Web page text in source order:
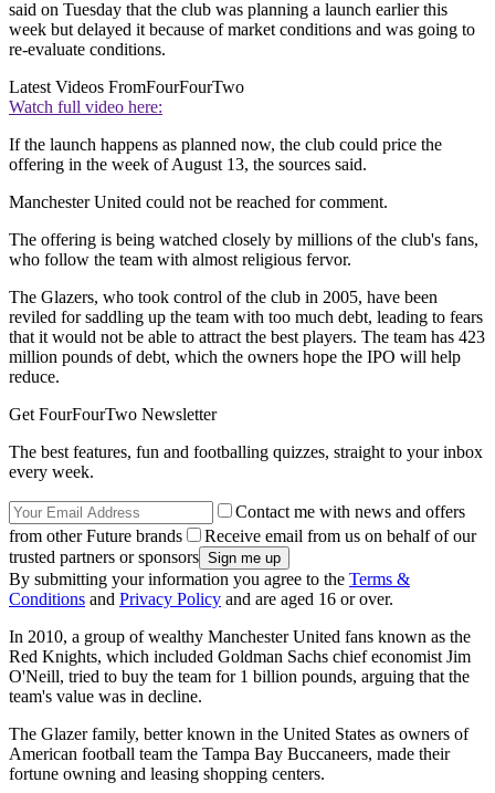
said on Tuesday that the club was planning a launch earlier this
week but delayed it because of market conditions and was going to
re-evaluate conditions.
Latest Videos FromFourFourTwo
Watch full video here:
If the launch happens as planned now, the club could price the
offering in the week of August 13, the sources said.
Manchester United could not be reached for comment.
The offering is being watched closely by millions of the club's fans,
who follow the team with almost religious fervor.
The Glazers, who took control of the club in 2005, have been
reviled for saddling up the team with too much debt, leading to fears
that it would not be able to attract the best players. The team has 423
million pounds of debt, which the owners hope the IPO will help
reduce.
Get FourFourTwo Newsletter
The best features, fun and footballing quizzes, straight to your inbox
every week.
Contact me with news and offers
from other Future brands
Receive email from us on behalf of our
trusted partners or sponsors
By submitting your information you agree to the Terms &
Conditions and Privacy Policy and are aged 16 or over.
In 2010, a group of wealthy Manchester United fans known as the
Red Knights, which included Goldman Sachs chief economist Jim
O'Neill, tried to buy the team for 1 billion pounds, arguing that the
team's value was in decline.
The Glazer family, better known in the United States as owners of
American football team the Tampa Bay Buccaneers, made their
fortune owning and leasing shopping centers.